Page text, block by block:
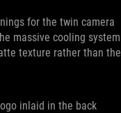
for the twin camera
massive cooling system
texture rather than the
inlaid in the back